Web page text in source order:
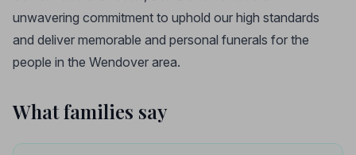
unwavering commitment to uphold our high standards
and deliver memorable and personal funerals for the
people in the Wendover area.
What families say